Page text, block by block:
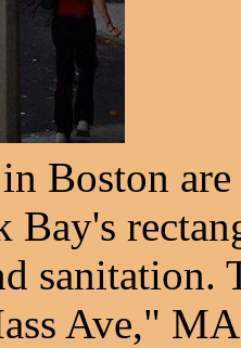
Boston
Bay's
sanitation.
Ave,"